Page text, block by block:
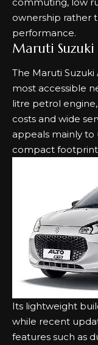
ownership rather
performance.
Maruti Suzuki
The Maruti
most accessible
litre petrol
costs and wide
appeals mainly to
compact
Its lightweight
while recent
features such as